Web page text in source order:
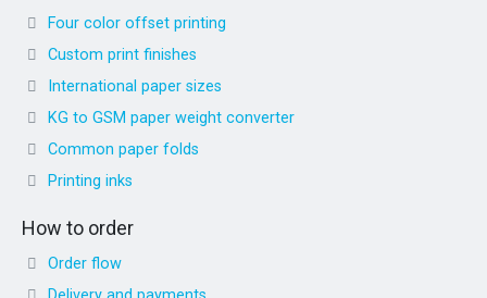
Four color offset printing
Custom print finishes
International paper sizes
KG to GSM paper weight converter
Common paper folds
Printing inks
How to order
Order flow